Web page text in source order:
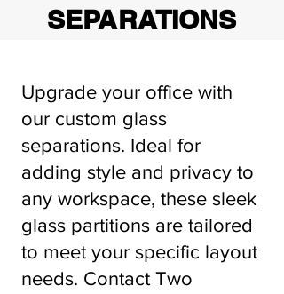
SEPARATIONS
Upgrade your office with
our custom glass
separations. Ideal for
adding style and privacy to
any workspace, these sleek
glass partitions are tailored
to meet your specific layout
needs. Contact Two